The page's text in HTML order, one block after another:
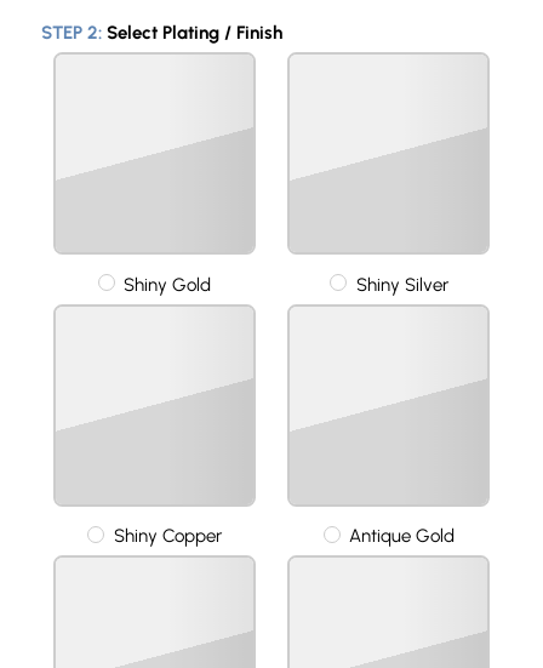
STEP 2: Select Plating / Finish
Shiny Gold Shiny Silver
Shiny Copper Antique Gold